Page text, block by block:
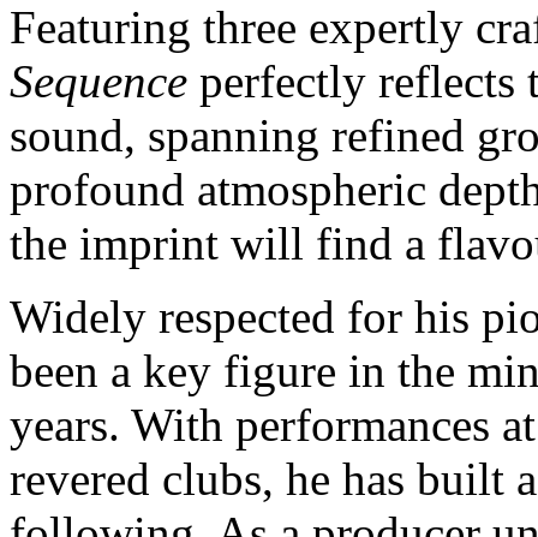
Featuring three expertly
Sequence perfectly reflects
sound, spanning refined
profound atmospheric
the imprint will find a
Widely respected for his
been a key figure in the
years. With performances
revered clubs, he has built